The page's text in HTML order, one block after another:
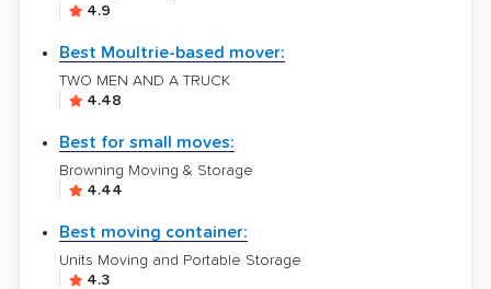
4.9
Best Moultrie-based mover:
TWO MEN AND A TRUCK
4.48
Best for small moves:
Browning Moving & Storage
4.44
Best moving container:
Units Moving and Portable Storage
4.3